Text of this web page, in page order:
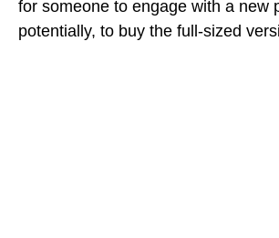
for someone to engage with a new
potentially, to buy the full-sized